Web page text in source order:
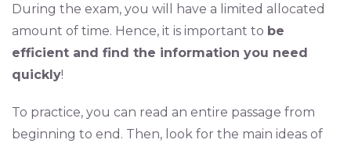
During the exam, you will have a limited allocated
amount of time. Hence, it is important to be
efficient and find the information you need
quickly!
To practice, you can read an entire passage from
beginning to end. Then, look for the main ideas of